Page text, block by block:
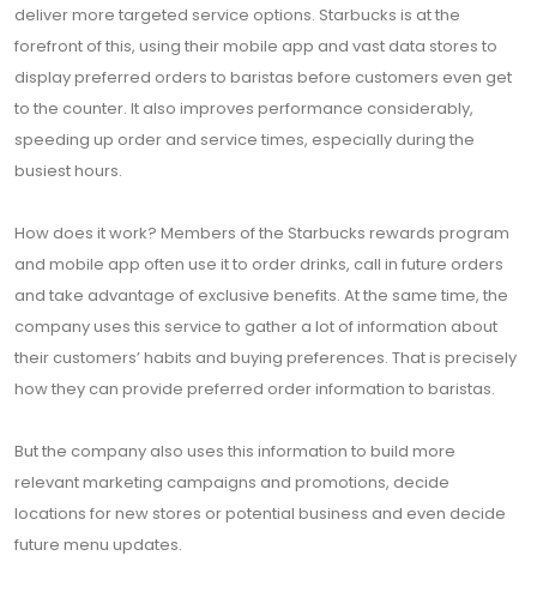
deliver more targeted service options. Starbucks is at the
forefront of this, using their mobile app and vast data stores to
display preferred orders to baristas before customers even get
to the counter. It also improves performance considerably,
speeding up order and service times, especially during the
busiest hours.
How does it work? Members of the Starbucks rewards program
and mobile app often use it to order drinks, call in future orders
and take advantage of exclusive benefits. At the same time, the
company uses this service to gather a lot of information about
their customers’ habits and buying preferences. That is precisely
how they can provide preferred order information to baristas.
But the company also uses this information to build more
relevant marketing campaigns and promotions, decide
locations for new stores or potential business and even decide
future menu updates.